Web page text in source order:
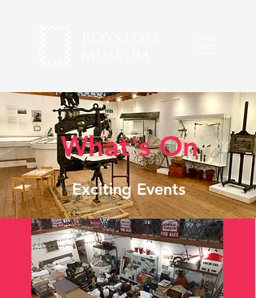
What's On
Exciting Events